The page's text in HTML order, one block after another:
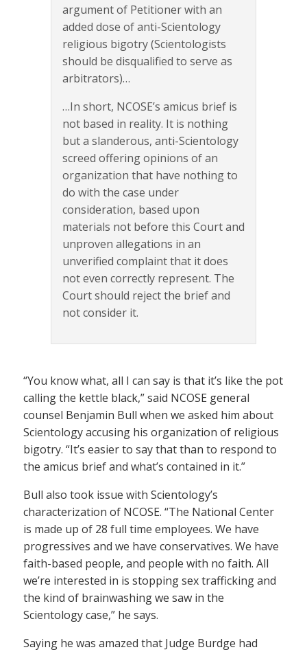
argument of Petitioner with an
added dose of anti-Scientology
religious bigotry (Scientologists
should be disqualified to serve as
arbitrators)…
…In short, NCOSE’s amicus brief is
not based in reality. It is nothing
but a slanderous, anti-Scientology
screed offering opinions of an
organization that have nothing to
do with the case under
consideration, based upon
materials not before this Court and
unproven allegations in an
unverified complaint that it does
not even correctly represent. The
Court should reject the brief and
not consider it.
“You know what, all I can say is that it’s like the pot
calling the kettle black,” said NCOSE general
counsel Benjamin Bull when we asked him about
Scientology accusing his organization of religious
bigotry. “It’s easier to say that than to respond to
the amicus brief and what’s contained in it.”
Bull also took issue with Scientology’s
characterization of NCOSE. “The National Center
is made up of 28 full time employees. We have
progressives and we have conservatives. We have
faith-based people, and people with no faith. All
we’re interested in is stopping sex trafficking and
the kind of brainwashing we saw in the
Scientology case,” he says.
Saying he was amazed that Judge Burdge had